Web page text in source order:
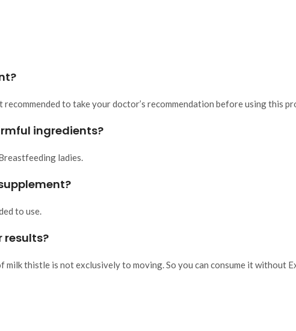
to take your doctor’s recommendation before using this
ingredients?
ladies.
to use.
results?
milk thistle is not exclusively to moving. So you can consume it without